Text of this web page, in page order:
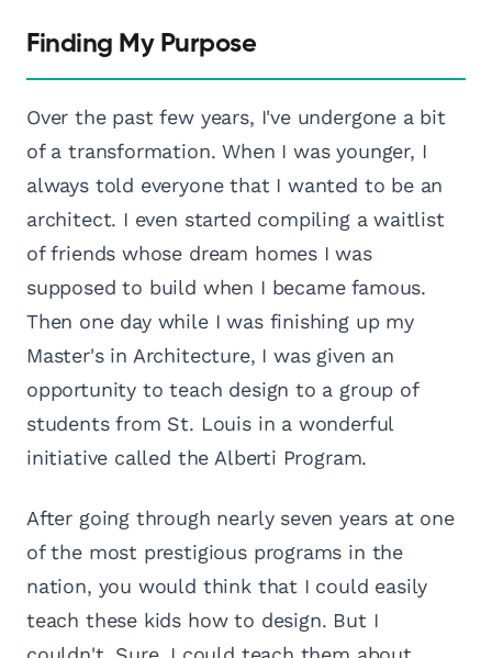
Finding My Purpose
Over the past few years, I've undergone a bit
of a transformation. When I was younger, I
always told everyone that I wanted to be an
architect. I even started compiling a waitlist
of friends whose dream homes I was
supposed to build when I became famous.
Then one day while I was finishing up my
Master's in Architecture, I was given an
opportunity to teach design to a group of
students from St. Louis in a wonderful
initiative called the Alberti Program.
After going through nearly seven years at one
of the most prestigious programs in the
nation, you would think that I could easily
teach these kids how to design. But I